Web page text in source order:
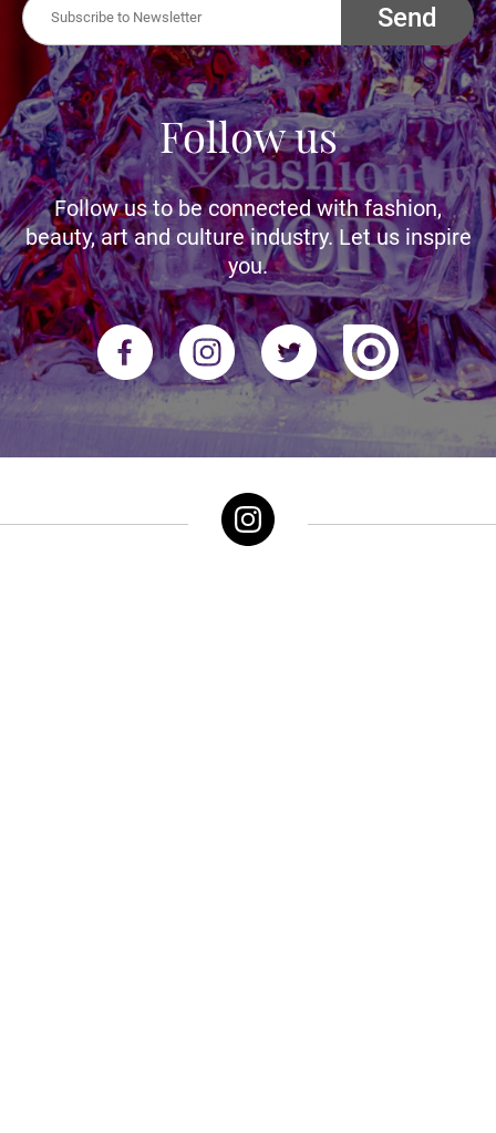
Send
Follow us
Follow us to be connected with fashion,
beauty, art and culture industry. Let us inspire
you.